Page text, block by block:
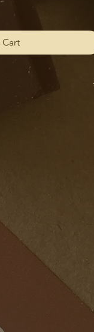
(Origin: Dominican
Powder, Cacao
Ghana), Grated
Extract, Fleur de Sel (Sea
Lecithin). Cacao